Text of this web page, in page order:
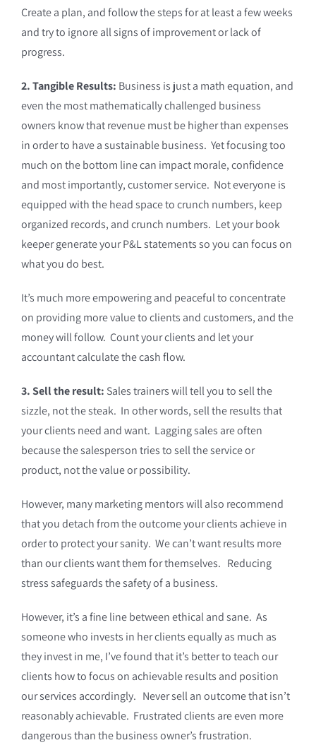
Create a plan, and follow the steps for at least a few weeks
and try to ignore all signs of improvement or lack of
progress.
2. Tangible Results: Business is just a math equation, and
even the most mathematically challenged business
owners know that revenue must be higher than expenses
in order to have a sustainable business. Yet focusing too
much on the bottom line can impact morale, confidence
and most importantly, customer service. Not everyone is
equipped with the head space to crunch numbers, keep
organized records, and crunch numbers. Let your book
keeper generate your P&L statements so you can focus on
what you do best.
It’s much more empowering and peaceful to concentrate
on providing more value to clients and customers, and the
money will follow. Count your clients and let your
accountant calculate the cash flow.
3. Sell the result: Sales trainers will tell you to sell the
sizzle, not the steak. In other words, sell the results that
your clients need and want. Lagging sales are often
because the salesperson tries to sell the service or
product, not the value or possibility.
However, many marketing mentors will also recommend
that you detach from the outcome your clients achieve in
order to protect your sanity. We can’t want results more
than our clients want them for themselves. Reducing
stress safeguards the safety of a business.
However, it’s a fine line between ethical and sane. As
someone who invests in her clients equally as much as
they invest in me, I’ve found that it’s better to teach our
clients how to focus on achievable results and position
our services accordingly. Never sell an outcome that isn’t
reasonably achievable. Frustrated clients are even more
dangerous than the business owner’s frustration.